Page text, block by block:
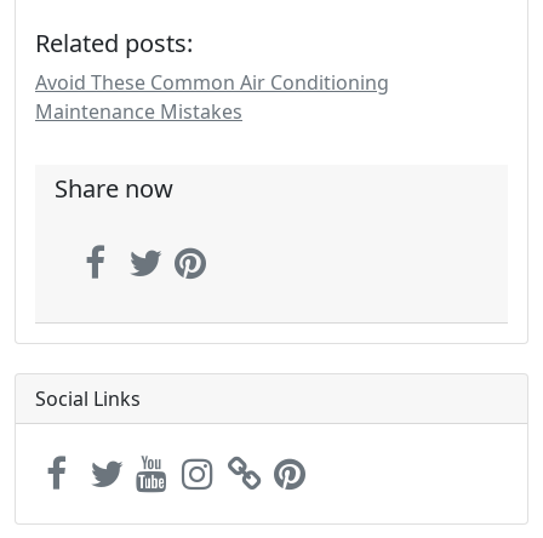
Related posts:
Avoid These Common Air Conditioning
Maintenance Mistakes
Share now
Social Links